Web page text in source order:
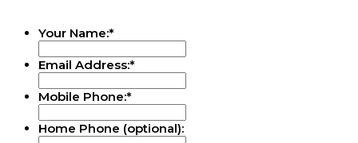
Your Name:*
Email Address:*
Mobile Phone:*
Home Phone (optional):